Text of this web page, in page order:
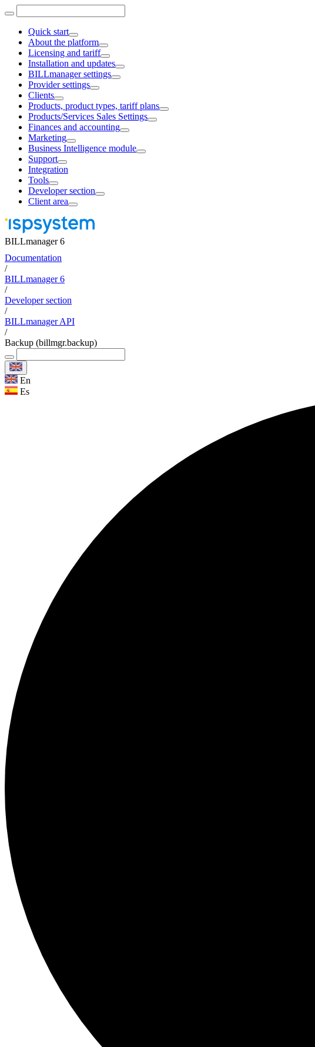
Quick start
About the platform
Licensing and tariff
Installation and updates
BILLmanager settings
Provider settings
Clients
Products, product types, tariff plans
Products/Services Sales Settings
Finances and accounting
Marketing
Business Intelligence module
Support
Integration
Tools
Developer section
Client area
BILLmanager 6
Documentation
/
BILLmanager 6
/
Developer section
/
BILLmanager API
/
Backup (billmgr.backup)
En
Es